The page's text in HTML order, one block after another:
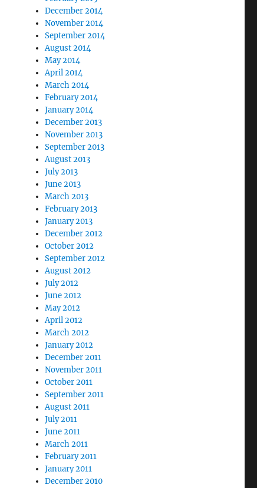
December 2014
November 2014
September 2014
August 2014
May 2014
April 2014
March 2014
February 2014
January 2014
December 2013
November 2013
September 2013
August 2013
July 2013
June 2013
March 2013
February 2013
January 2013
December 2012
October 2012
September 2012
August 2012
July 2012
June 2012
May 2012
April 2012
March 2012
January 2012
December 2011
November 2011
October 2011
September 2011
August 2011
July 2011
June 2011
March 2011
February 2011
January 2011
December 2010